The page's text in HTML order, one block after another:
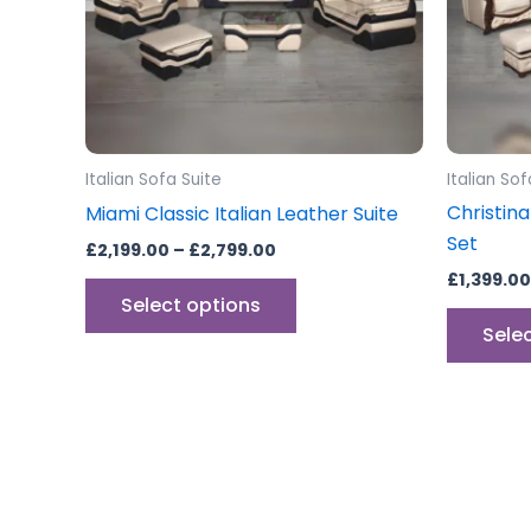
Italian Sofa Suite
Miami Classic Italian Leather Suite
£2,199.00 – £2,799.00
Select options
options
may
chosen
product
Italian
Set
£1,399.00